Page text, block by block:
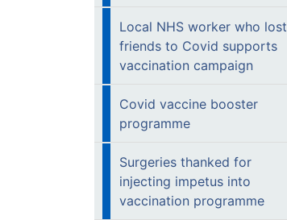
Local NHS worker who lost
friends to Covid supports
vaccination campaign
Covid vaccine booster
programme
Surgeries thanked for
injecting impetus into
vaccination programme